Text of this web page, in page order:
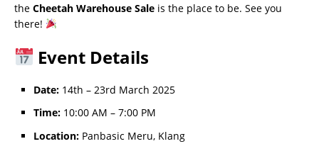
the Cheetah Warehouse Sale is the place to be. See you
there!
Event Details
Date: 14th – 23rd March 2025
Time: 10:00 AM – 7:00 PM
Location: Panbasic Meru, Klang